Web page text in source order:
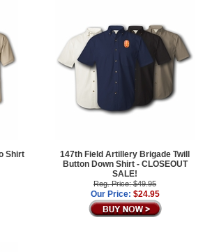
Shirt
147th Field Artillery Brigade Twill
Button Down Shirt - CLOSEOUT
SALE!
Reg. Price: $49.95
Our Price: $24.95